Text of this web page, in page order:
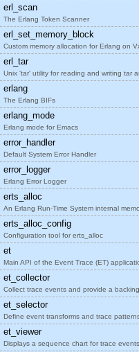
erl_scan
The Erlang Token Scanner
erl_set_memory_block
Custom memory allocation for Erlang on
erl_tar
Unix 'tar' utility for reading and writing tar
erlang
The Erlang BIFs
erlang_mode
Erlang mode for Emacs
error_handler
Default System Error Handler
error_logger
Erlang Error Logger
erts_alloc
An Erlang Run-Time System internal
erts_alloc_config
Configuration tool for erts_alloc
et
Main API of the Event Trace (ET)
et_collector
Collect trace events and provide a
et_selector
Define event transforms and trace
et_viewer
Displays a sequence chart for trace events